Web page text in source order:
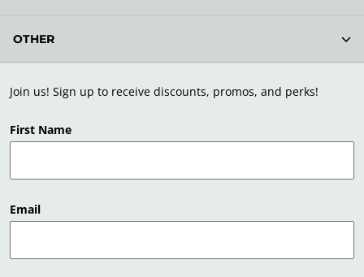
Join us! Sign up to receive discounts, promos, and perks!
First Name
Email
OTHER